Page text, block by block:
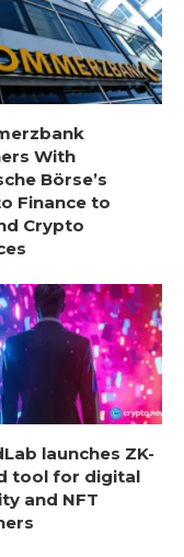
With
Börse’s
Finance to
Crypto
launches ZK-
tool for digital
and NFT